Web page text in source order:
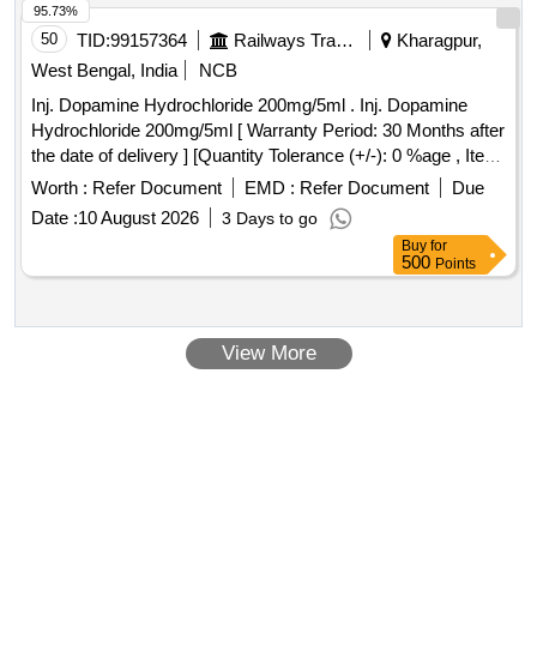
50 TID:99157364 Railways Transport Services
Kharagpur,
West Bengal, India
NCB
Inj. Dopamine Hydrochloride 200mg/5ml . Inj. Dopamine
Hydrochloride 200mg/5ml [ Warranty Period: 30 Months after
the date of delivery ] [Quantity Tolerance (+/-): 0 %age , Item
Category : Normal , Total PO value variation Permit ted: Max
Worth : Refer Document EMD : Refer Document
Due
Date :10 August 2026 3 Days to go
95.73%
Buy for
500 Points
View More